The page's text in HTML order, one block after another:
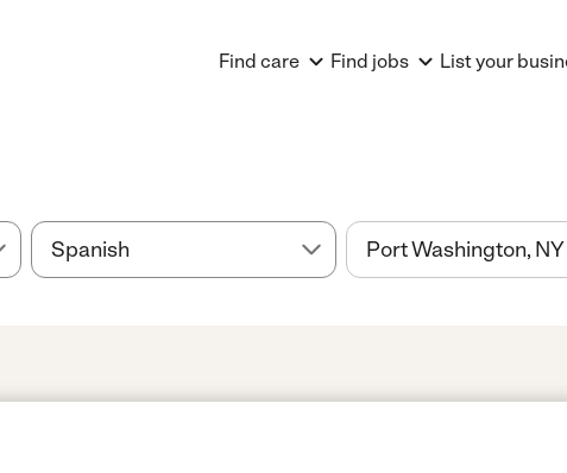
Find care Find jobs List your